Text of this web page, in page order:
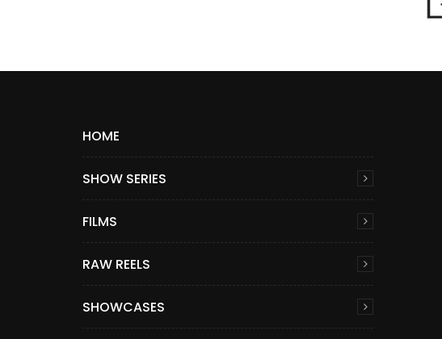
HOME
SHOW SERIES
FILMS
RAW REELS
SHOWCASES